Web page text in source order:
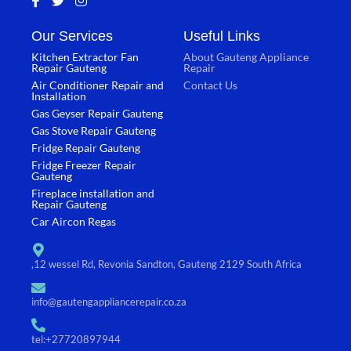
a
e
b
o
o
k
-
f
w
t
e
n
t
a
g
r
a
m
Our Services
Kitchen Extractor Fan
Repair Gauteng
Air Conditioner Repair and
Installation
Gas Geyser Repair Gauteng
Gas Stove Repair Gauteng
Fridge Repair Gauteng
Fridge Freezer Repair
Gauteng
Fireplace installation and
Repair Gauteng
Car Aircon Regas
Useful Links
About Gauteng Appliance
Repair
Contact Us
,12 wessel Rd, Revonia Sandton, Gauteng 2129 South Africa
info@gautengappliancerepair.co.za
tel:+27720897944